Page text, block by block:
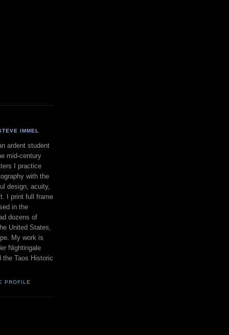
IMMEL
ardent student
mid-century
I practice
with the
design, acuity,
I print full frame
in the
dozens of
United States,
My work is
Nightingale
the Taos Historic
PROFILE